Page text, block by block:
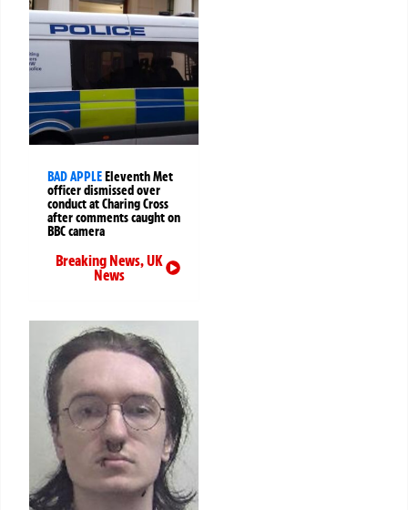
BAD APPLE Eleventh Met
officer dismissed over
conduct at Charing Cross
after comments caught on
BBC camera
Breaking News,UK
News